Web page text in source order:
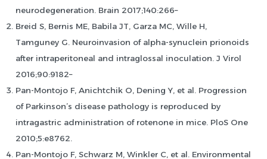
neurodegeneration. Brain 2017;140:266–
Breid S, Bernis ME, Babila JT, Garza MC, Wille H,
Tamguney G. Neuroinvasion of alpha-synuclein prionoids
after intraperitoneal and intraglossal inoculation. J Virol
2016;90:9182–
Pan-Montojo F, Anichtchik O, Dening Y, et al. Progression
of Parkinson’s disease pathology is reproduced by
intragastric administration of rotenone in mice. PloS One
2010;5:e8762.
Pan-Montojo F, Schwarz M, Winkler C, et al. Environmental